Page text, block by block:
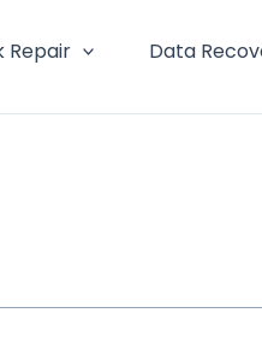
Repair Data